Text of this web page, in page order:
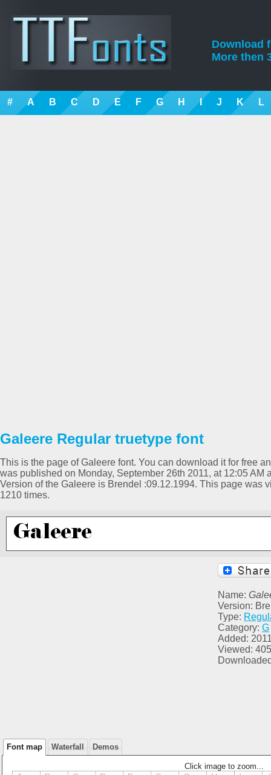
Download
More then
# A B C D E F G H I J K L
Galeere Regular truetype font
This is the page of Galeere font. You can download it for free
was published on Monday, September 26th 2011, at 12:05
Version of the Galeere is Brendel :09.12.1994. This page was
1210 times.
Name:
Version:
Type:
Category: G
Added:
Viewed: 405
Font map Waterfall Demos
Click image to zoom...